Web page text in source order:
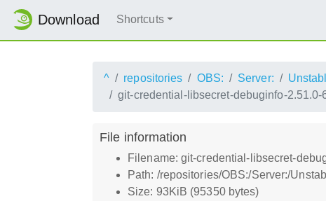
Download Shortcuts
^ repositories OBS: Server:
git-credential-libsecret-debuginfo-2.51.0-
File information
Filename: git-credential-libsecret-
Path: /repositories/OBS:/Server:/
Size: 93KiB (95350 bytes)